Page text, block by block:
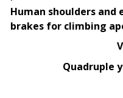
Human shoulders and
brakes for climbing
Quadruple